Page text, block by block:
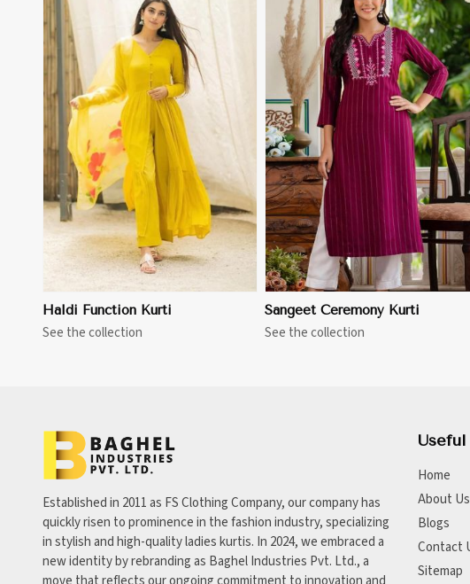
Haldi Function Kurti
See the collection
View More
Sangeet Ceremony Kurti
See the collection
View More
Established in 2011 as FS Clothing Company, our company has
quickly risen to prominence in the fashion industry, specializing
in stylish and high-quality ladies kurtis. In 2024, we embraced a
new identity by rebranding as Baghel Industries Pvt. Ltd., a
Home
About Us
Blogs
Contact
Sitemap